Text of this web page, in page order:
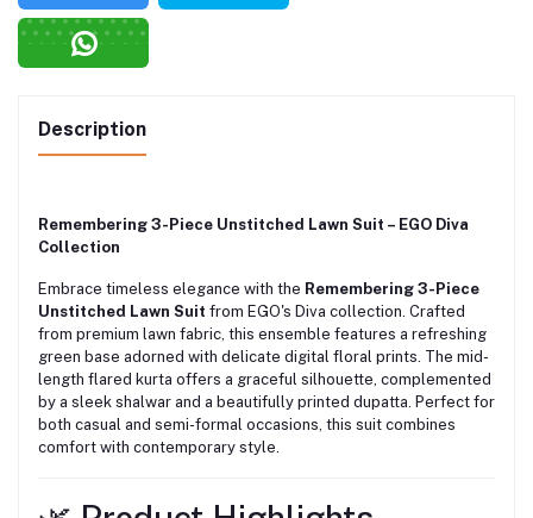
Description
Remembering 3-Piece Unstitched Lawn Suit – EGO Diva
Collection
Embrace timeless elegance with the Remembering 3-Piece
Unstitched Lawn Suit from EGO's Diva collection. Crafted
from premium lawn fabric, this ensemble features a refreshing
green base adorned with delicate digital floral prints. The mid-
length flared kurta offers a graceful silhouette, complemented
by a sleek shalwar and a beautifully printed dupatta. Perfect for
both casual and semi-formal occasions, this suit combines
comfort with contemporary style.